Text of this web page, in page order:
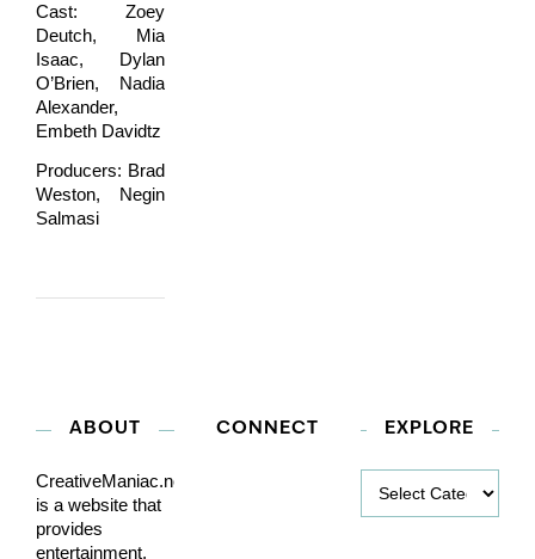
Cast: Zoey
Deutch, Mia
Isaac, Dylan
O’Brien, Nadia
Alexander,
Embeth Davidtz
Producers: Brad
Weston, Negin
Salmasi
ABOUT
CreativeManiac.net
is a website that
provides
entertainment,
CONNECT EXPLORE